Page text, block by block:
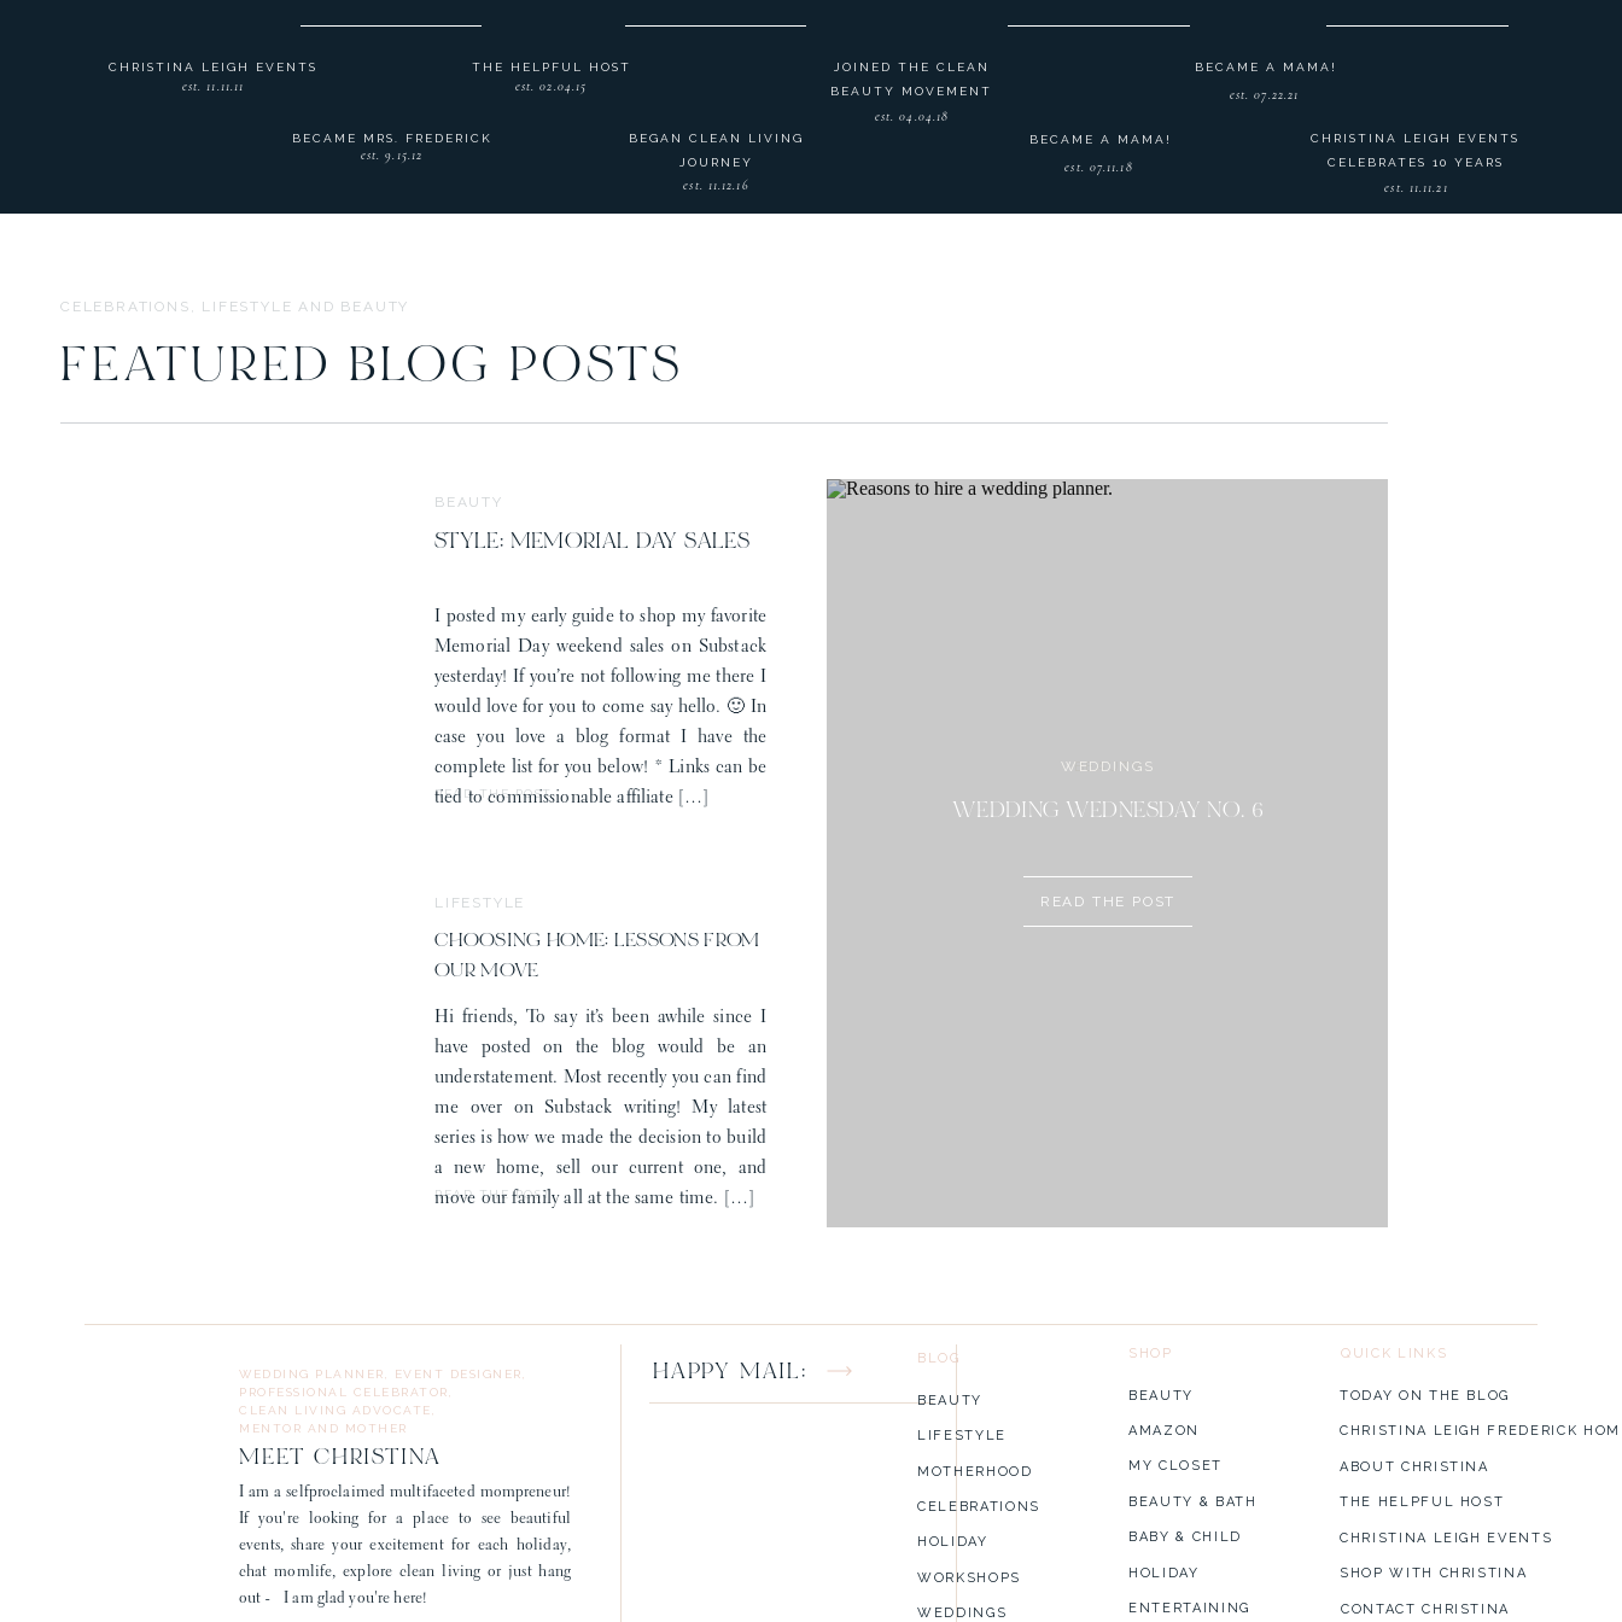
BECAME MRS. FREDERICK
est. 9.15.12
CHRISTINA LEIGH EVENTS
est. 11.11.11
THE HELPFUL HOST
est. 02.04.15
BECAME A MAMA!
est. 07.11.18
JOINED THE CLEAN
BEAUTY MOVEMENT
est. 04.04.18
BEGAN CLEAN LIVING
JOURNEY
est. 11.12.16
CHRISTINA LEIGH EVENTS
CELEBRATES 10 YEARS
est. 11.11.21
BECAME A MAMA!
est. 07.22.21
STYLE: MEMORIAL DAY SALES
BEAUTY
READ THE POST
I posted my early guide to shop my favorite
Memorial Day weekend sales on Substack
yesterday! If you’re not following me there I
would love for you to come say hello. 🙂 In
case you love a blog format I have the
complete list for you below! * Links can be
tied to commissionable affiliate […]
STYLE: MEMORIAL DAY SALES
BEAUTY
READ THE POST
Hi friends, To say it’s been awhile since I
have posted on the blog would be an
understatement. Most recently you can find
me over on Substack writing! My latest
series is how we made the decision to build
a new home, sell our current one, and
move our family all at the same time. […]
CHOOSING HOME: LESSONS FROM
OUR MOVE
LIFESTYLE READ THE POST
WEDDING WEDNESDAY NO. 6
WEDDINGS
FEATURED BLOG POSTS
CELEBRATIONS, LIFESTYLE AND BEAUTY
HAPPY MAIL:
I am a selfproclaimed multifaceted mompreneur!
If you're looking for a place to see beautiful
events, share your excitement for each holiday,
chat momlife, explore clean living or just hang
out - I am glad you're here!
MEET CHRISTINA
WEDDING PLANNER, EVENT DESIGNER,
PROFESSIONAL CELEBRATOR,
CLEAN LIVING ADVOCATE,
MENTOR AND MOTHER
BLOG
CELEBRATIONS
WORKSHOPS
LIFESTYLE
WEDDINGS
MOTHERHOOD
BEAUTY
HOLIDAY
SHOP
BABY & CHILD
BEAUTY
MY CLOSET
BEAUTY & BATH
AMAZON
HOLIDAY
ENTERTAINING
QUICK LINKS
SHOP WITH CHRISTINA
THE HELPFUL HOST
CHRISTINA LEIGH EVENTS
ABOUT CHRISTINA
CONTACT CHRISTINA
CHRISTINA LEIGH FREDERICK
TODAY ON THE BLOG